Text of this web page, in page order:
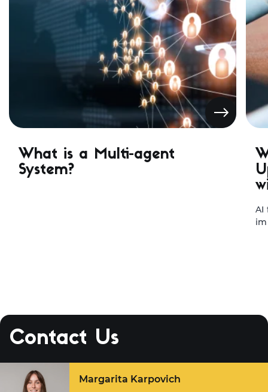
What is a Multi-agent
System?
AI
Contact Us
Margarita Karpovich